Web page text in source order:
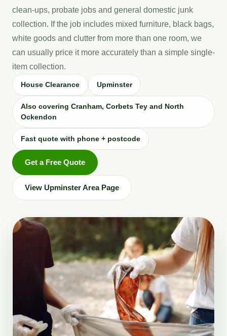
clean-ups, probate jobs and general domestic junk
collection. If the job includes mixed furniture, black bags,
white goods and clutter from more than one room, we
can usually price it more accurately than a simple single-
item collection.
House Clearance Upminster
Also covering Cranham, Corbets Tey and North
Ockendon
Fast quote with phone + postcode
Get a Free Quote
View Upminster Area Page